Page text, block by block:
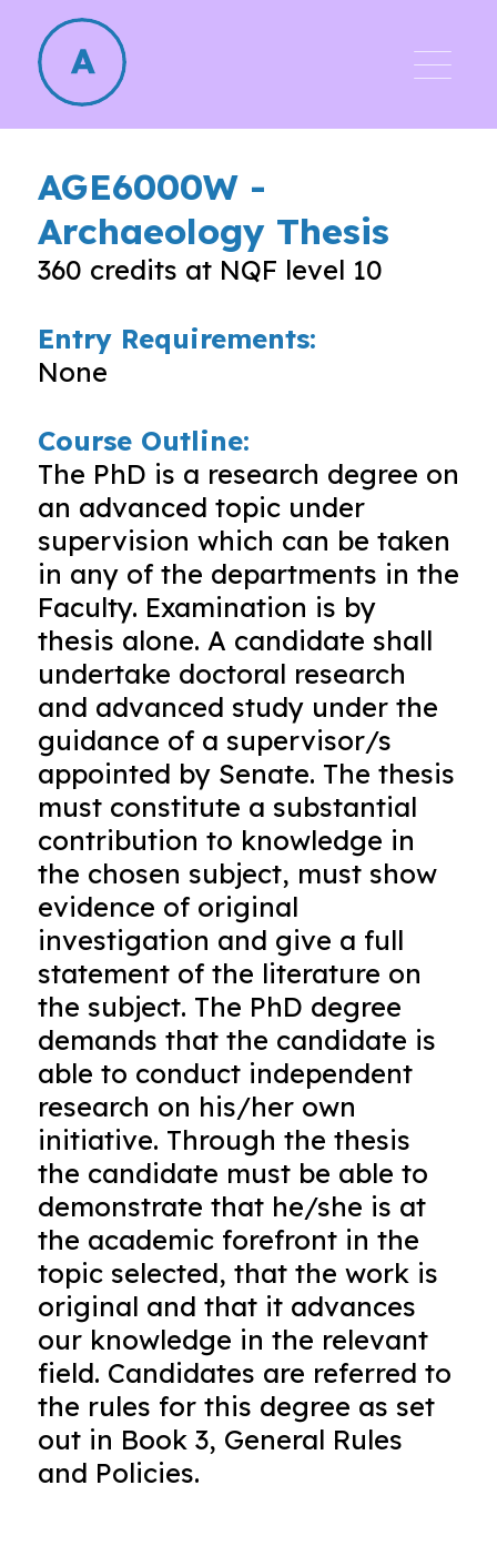
AGE6000W-
Archaeology Thesis
360 credits at NQF level 10
Entry Requirements:
None
Course Outline:
The PhD is a research degree on
an advanced topic under
supervision which can be taken
in any of the departments in the
Faculty. Examination is by
thesis alone. A candidate shall
undertake doctoral research
and advanced study under the
guidance of a supervisor/s
appointed by Senate. The thesis
must constitute a substantial
contribution to knowledge in
the chosen subject, must show
evidence of original
investigation and give a full
statement of the literature on
the subject. The PhD degree
demands that the candidate is
able to conduct independent
research on his/her own
initiative. Through the thesis
the candidate must be able to
demonstrate that he/she is at
the academic forefront in the
topic selected, that the work is
original and that it advances
our knowledge in the relevant
field. Candidates are referred to
the rules for this degree as set
out in Book 3, General Rules
and Policies.